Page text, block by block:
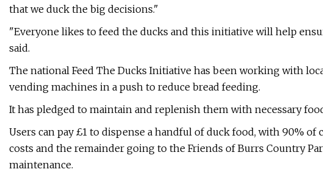
that we duck the big decisions."
"Everyone likes to feed the ducks and this initiative will help
said.
The national Feed The Ducks Initiative has been working with
vending machines in a push to reduce bread feeding.
It has pledged to maintain and replenish them with necessary
Users can pay £1 to dispense a handful of duck food, with 90%
costs and the remainder going to the Friends of Burrs Country
maintenance.